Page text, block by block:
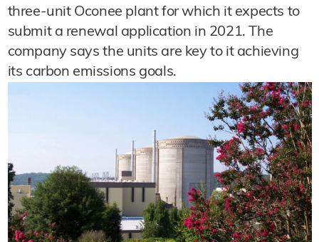
three-unit Oconee plant for which it expects to
submit a renewal application in 2021. The
company says the units are key to it achieving
its carbon emissions goals.